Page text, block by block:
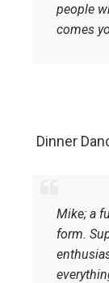
people
comes
Dinner
Mike; a
form.